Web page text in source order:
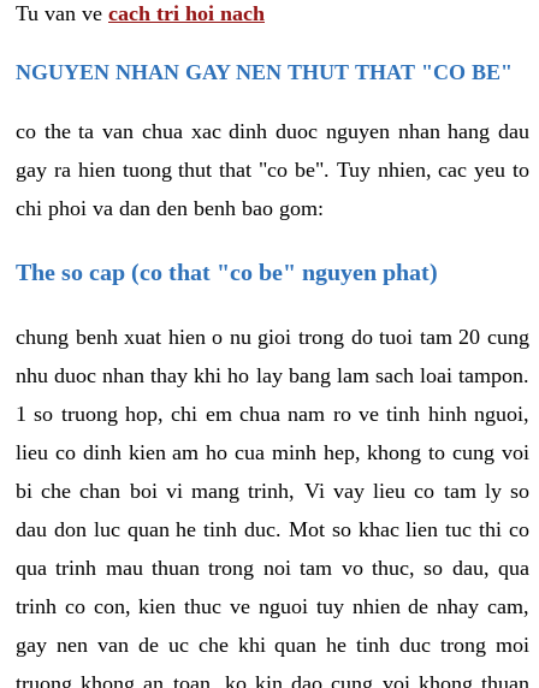
Tu van ve cach tri hoi nach
NGUYEN NHAN GAY NEN THUT THAT "CO BE"
co the ta van chua xac dinh duoc nguyen nhan hang dau
gay ra hien tuong thut that "co be". Tuy nhien, cac yeu to
chi phoi va dan den benh bao gom:
The so cap (co that "co be" nguyen phat)
chung benh xuat hien o nu gioi trong do tuoi tam 20 cung
nhu duoc nhan thay khi ho lay bang lam sach loai tampon.
1 so truong hop, chi em chua nam ro ve tinh hinh nguoi,
lieu co dinh kien am ho cua minh hep, khong to cung voi
bi che chan boi vi mang trinh, Vi vay lieu co tam ly so
dau don luc quan he tinh duc. Mot so khac lien tuc thi co
qua trinh mau thuan trong noi tam vo thuc, so dau, qua
trinh co con, kien thuc ve nguoi tuy nhien de nhay cam,
gay nen van de uc che khi quan he tinh duc trong moi